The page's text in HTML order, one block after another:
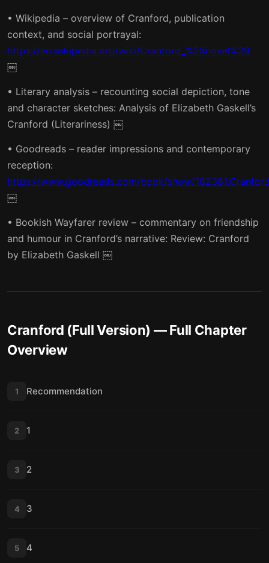
• Wikipedia – overview of Cranford, publication
context, and social portrayal:
https://en.wikipedia.org/wiki/Cranford_%28novel%29
￼
• Literary analysis – recounting social depiction, tone
and character sketches: Analysis of Elizabeth Gaskell’s
Cranford (Literariness) ￼
• Goodreads – reader impressions and contemporary
reception:
https://www.goodreads.com/book/show/
￼
• Bookish Wayfarer review – commentary on friendship
and humour in Cranford’s narrative: Review: Cranford
by Elizabeth Gaskell ￼
Cranford (Full Version) — Full Chapter
Overview
1 Recommendation
2 1
3 2
4 3
5 4